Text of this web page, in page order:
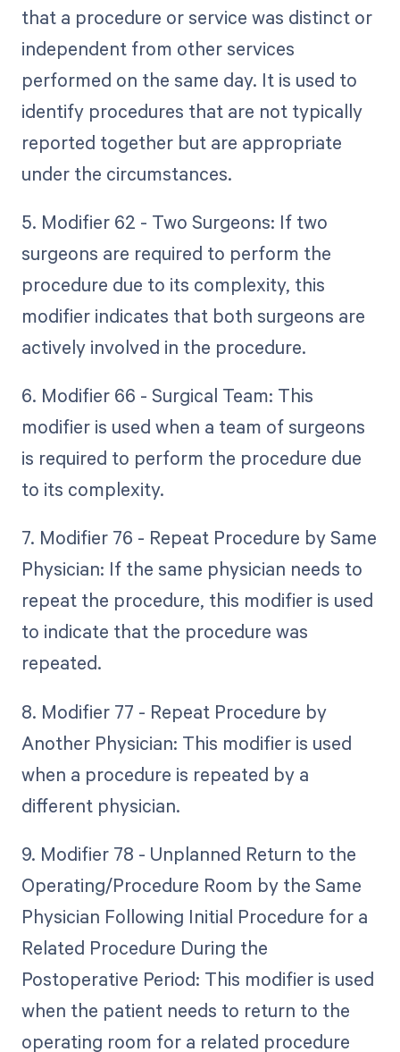
that a procedure or service was distinct or
independent from other services
performed on the same day. It is used to
identify procedures that are not typically
reported together but are appropriate
under the circumstances.
5. Modifier 62 - Two Surgeons: If two
surgeons are required to perform the
procedure due to its complexity, this
modifier indicates that both surgeons are
actively involved in the procedure.
6. Modifier 66 - Surgical Team: This
modifier is used when a team of surgeons
is required to perform the procedure due
to its complexity.
7. Modifier 76 - Repeat Procedure by Same
Physician: If the same physician needs to
repeat the procedure, this modifier is used
to indicate that the procedure was
repeated.
8. Modifier 77 - Repeat Procedure by
Another Physician: This modifier is used
when a procedure is repeated by a
different physician.
9. Modifier 78 - Unplanned Return to the
Operating/Procedure Room by the Same
Physician Following Initial Procedure for a
Related Procedure During the
Postoperative Period: This modifier is used
when the patient needs to return to the
operating room for a related procedure